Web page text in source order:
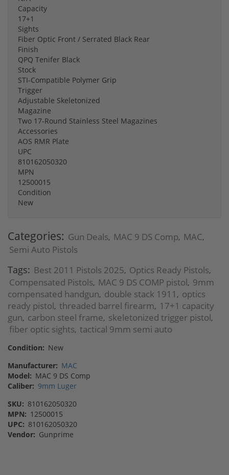
Capacity
17+1
Sights
Fiber Optic Front / Serrated Black Rear
Finish
QPQ Tenifer Black
Stock
STI-Compatible Polymer Grip
Trigger
Adjustable Skeletonized
Magazine
Two 17-Round Stainless Steel Magazines
Accessories
AOS RMR Plate
UPC
810162050320
MPN
12500015
Condition
New
Categories: Gun Deals, MAC 9 DS Comp, MAC,
Semi Auto Pistols
Tags: Best 2011 Pistols 2025, Optics Ready Pistols,
Compensated Pistols, MAC 9 DS COMP pistol, 9mm
compensated handgun, double stack 1911 , optics
ready pistol, threaded barrel firearm, 17+1 capacity
gun, carbon steel frame, skeletonized trigger pistol,
fiber optic sights, tactical 9mm semi auto
Condition: New
Manufacturer: MAC
Model: MAC 9 DS Comp
Caliber: 9mm Luger
SKU: 810162050320
MPN: 12500015
UPC: 810162050320
Vendor: Gunprime